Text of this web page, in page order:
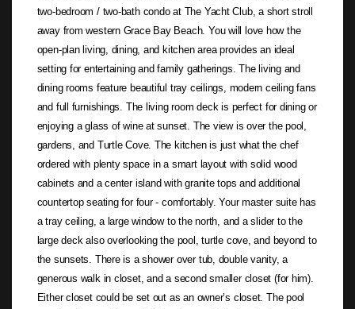
two-bedroom / two-bath condo at The Yacht Club, a short stroll
away from western Grace Bay Beach. You will love how the
open-plan living, dining, and kitchen area provides an ideal
setting for entertaining and family gatherings. The living and
dining rooms feature beautiful tray ceilings, modern ceiling fans
and full furnishings. The living room deck is perfect for dining or
enjoying a glass of wine at sunset. The view is over the pool,
gardens, and Turtle Cove. The kitchen is just what the chef
ordered with plenty space in a smart layout with solid wood
cabinets and a center island with granite tops and additional
countertop seating for four - comfortably. Your master suite has
a tray ceiling, a large window to the north, and a slider to the
large deck also overlooking the pool, turtle cove, and beyond to
the sunsets. There is a shower over tub, double vanity, a
generous walk in closet, and a second smaller closet (for him).
Either closet could be set out as an owner’s closet. The pool